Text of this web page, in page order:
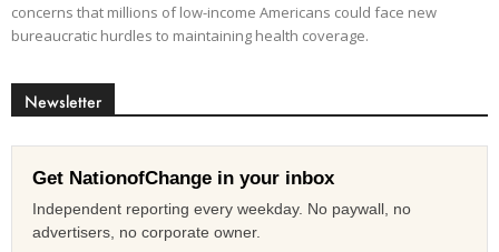
concerns that millions of low-income Americans could face new
bureaucratic hurdles to maintaining health coverage.
Newsletter
Get NationofChange in your inbox
Independent reporting every weekday. No paywall, no
advertisers, no corporate owner.